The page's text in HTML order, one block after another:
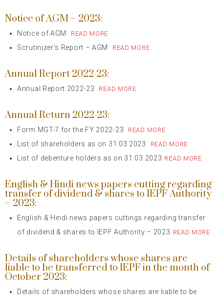
Notice of AGM – 2023:
Notice of AGM READ MORE
Scrutinizer’s Report – AGM READ MORE
Annual Report 2022-23:
Annual Report 2022-23 READ MORE
Annual Return 2022-23:
Form MGT-7 for the FY 2022-23 READ MORE
List of shareholders as on 31.03.2023 READ MORE
List of debenture holders as on 31.03.2023 READ MORE
English & Hindi news papers cutting regarding
transfer of dividend & shares to IEPF Authority
– 2023:
English & Hindi news papers cuttings regarding transfer
of dividend & shares to IEPF Authority – 2023 READ MORE
Details of shareholders whose shares are
liable to be transferred to IEPF in the month of
October 2023:
Details of shareholders whose shares are liable to be